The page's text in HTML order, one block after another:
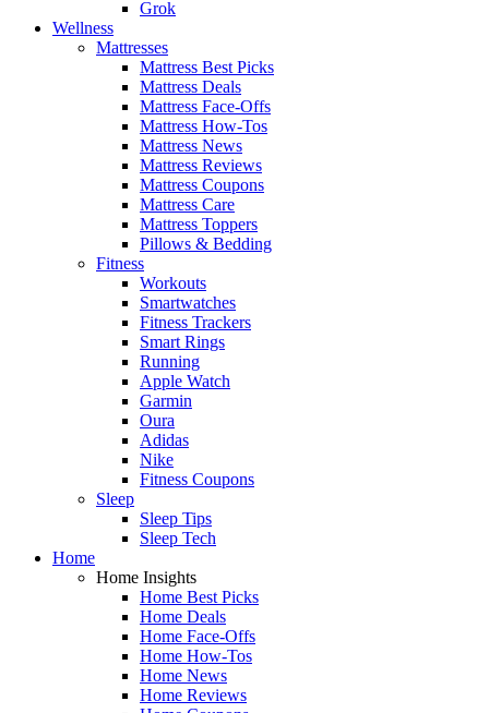
Grok
Wellness
Mattresses
Mattress Best Picks
Mattress Deals
Mattress Face-Offs
Mattress How-Tos
Mattress News
Mattress Reviews
Mattress Coupons
Mattress Care
Mattress Toppers
Pillows & Bedding
Fitness
Workouts
Smartwatches
Fitness Trackers
Smart Rings
Running
Apple Watch
Garmin
Oura
Adidas
Nike
Fitness Coupons
Sleep
Sleep Tips
Sleep Tech
Home
Home Insights
Home Best Picks
Home Deals
Home Face-Offs
Home How-Tos
Home News
Home Reviews